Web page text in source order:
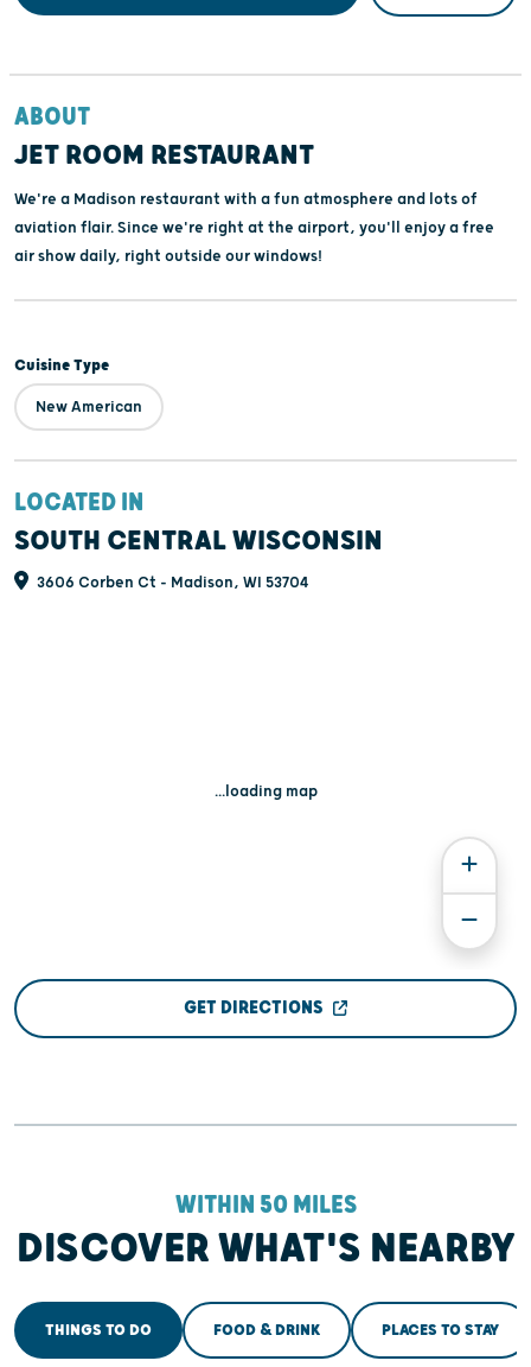
ABOUT
JET ROOM RESTAURANT
We're a Madison restaurant with a fun atmosphere and lots of
aviation flair. Since we're right at the airport, you'll enjoy a free
air show daily, right outside our windows!
Cuisine Type
New American
LOCATED IN
SOUTH CENTRAL WISCONSIN
3606 Corben Ct - Madison, WI 53704
...loading map
GET DIRECTIONS
WITHIN 50 MILES
DISCOVER WHAT'S NEARBY
THINGS TO DO FOOD & DRINK PLACES TO STAY